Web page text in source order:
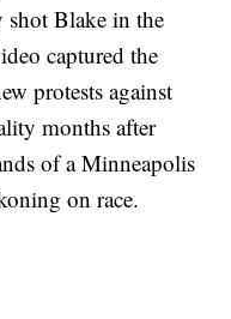
shot Blake in the
captured the
protests against
months after
of a Minneapolis
on race.